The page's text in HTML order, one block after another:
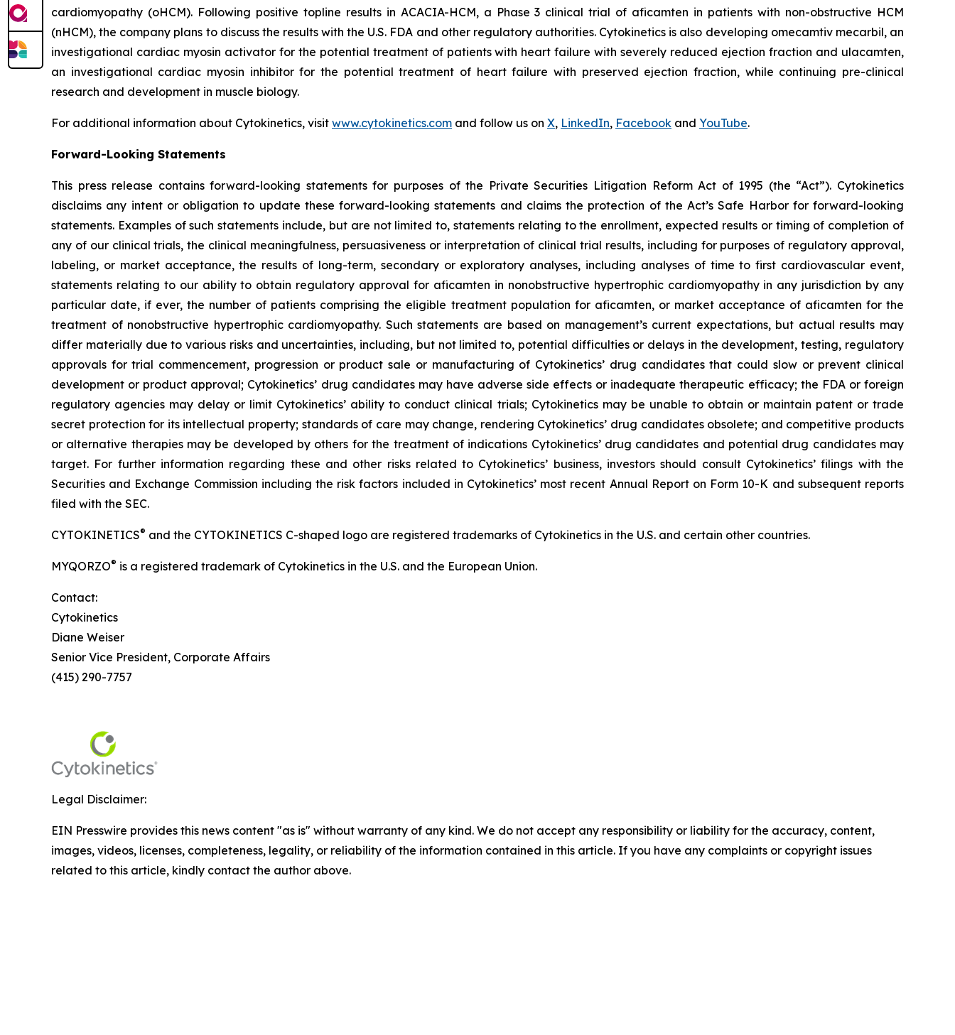
cardiomyopathy (oHCM). Following positive topline results in ACACIA-HCM, a Phase 3 clinical trial of aficamten in patients with non-obstructive HCM
(nHCM), the company plans to discuss the results with the U.S. FDA and other regulatory authorities. Cytokinetics is also developing omecamtiv mecarbil, an
investigational cardiac myosin activator for the potential treatment of patients with heart failure with severely reduced ejection fraction and ulacamten,
an investigational cardiac myosin inhibitor for the potential treatment of heart failure with preserved ejection fraction, while continuing pre-clinical
research and development in muscle biology.
For additional information about Cytokinetics, visit www.cytokinetics.com and follow us on X, LinkedIn, Facebook and YouTube.
Forward-Looking Statements
This press release contains forward-looking statements for purposes of the Private Securities Litigation Reform Act of 1995 (the “Act”). Cytokinetics
disclaims any intent or obligation to update these forward-looking statements and claims the protection of the Act’s Safe Harbor for forward-looking
statements. Examples of such statements include, but are not limited to, statements relating to the enrollment, expected results or timing of completion of
any of our clinical trials, the clinical meaningfulness, persuasiveness or interpretation of clinical trial results, including for purposes of regulatory approval,
labeling, or market acceptance, the results of long-term, secondary or exploratory analyses, including analyses of time to first cardiovascular event,
statements relating to our ability to obtain regulatory approval for aficamten in nonobstructive hypertrophic cardiomyopathy in any jurisdiction by any
particular date, if ever, the number of patients comprising the eligible treatment population for aficamten, or market acceptance of aficamten for the
treatment of nonobstructive hypertrophic cardiomyopathy. Such statements are based on management’s current expectations, but actual results may
differ materially due to various risks and uncertainties, including, but not limited to, potential difficulties or delays in the development, testing, regulatory
approvals for trial commencement, progression or product sale or manufacturing of Cytokinetics’ drug candidates that could slow or prevent clinical
development or product approval; Cytokinetics’ drug candidates may have adverse side effects or inadequate therapeutic efficacy; the FDA or foreign
regulatory agencies may delay or limit Cytokinetics’ ability to conduct clinical trials; Cytokinetics may be unable to obtain or maintain patent or trade
secret protection for its intellectual property; standards of care may change, rendering Cytokinetics’ drug candidates obsolete; and competitive products
or alternative therapies may be developed by others for the treatment of indications Cytokinetics’ drug candidates and potential drug candidates may
target. For further information regarding these and other risks related to Cytokinetics’ business, investors should consult Cytokinetics’ filings with the
Securities and Exchange Commission including the risk factors included in Cytokinetics’ most recent Annual Report on Form 10-K and subsequent reports
filed with the SEC.
CYTOKINETICS® and the CYTOKINETICS C-shaped logo are registered trademarks of Cytokinetics in the U.S. and certain other countries.
MYQORZO® is a registered trademark of Cytokinetics in the U.S. and the European Union.
Contact:
Cytokinetics
Diane Weiser
Senior Vice President, Corporate Affairs
(415) 290-7757
Legal Disclaimer:
EIN Presswire provides this news content "as is" without warranty of any kind. We do not accept any responsibility or liability for the accuracy, content,
images, videos, licenses, completeness, legality, or reliability of the information contained in this article. If you have any complaints or copyright issues
related to this article, kindly contact the author above.